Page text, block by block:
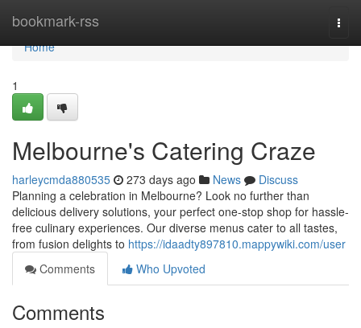
bookmark-rss
Home
Home
1
Melbourne's Catering Craze
harleycmda880535 273 days ago News
Discuss
Planning a celebration in Melbourne? Look no further than
delicious delivery solutions, your perfect one-stop shop for hassle-
free culinary experiences. Our diverse menus cater to all tastes,
from fusion delights to https://idaadty897810.mappywiki.com/user
Comments
Who Upvoted
Comments